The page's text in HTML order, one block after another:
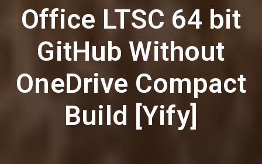
Office LTSC 64 bit
GitHub Without
OneDrive Compact
Build [Yify]